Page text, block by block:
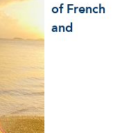
of French
and